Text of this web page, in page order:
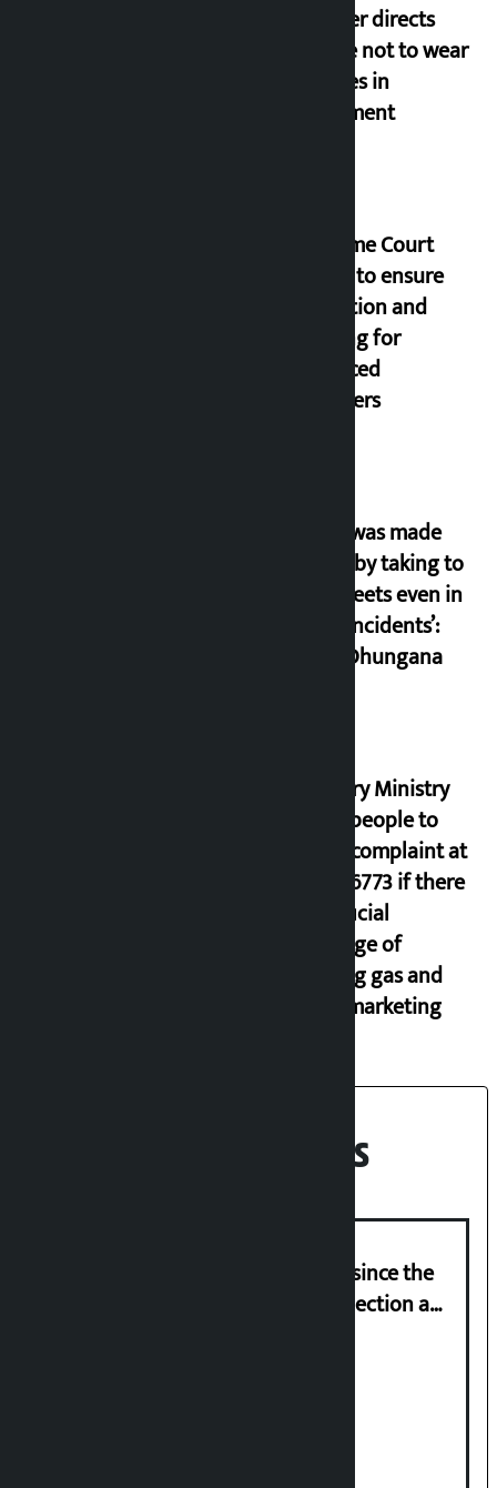
Speaker directs
people not to wear
goggles in
parliament
Supreme Court
orders to ensure
education and
housing for
displaced
squatters
‘Army was made
cheap by taking to
the streets even in
small incidents’:
Miraj Dhungana
Industry Ministry
urges people to
lodge complaint at
9851116773 if there
is artificial
shortage of
cooking gas and
black marketing
Recent News
‘Nepal has been in a predicament since the
abolition of monarchy, March 21 election a